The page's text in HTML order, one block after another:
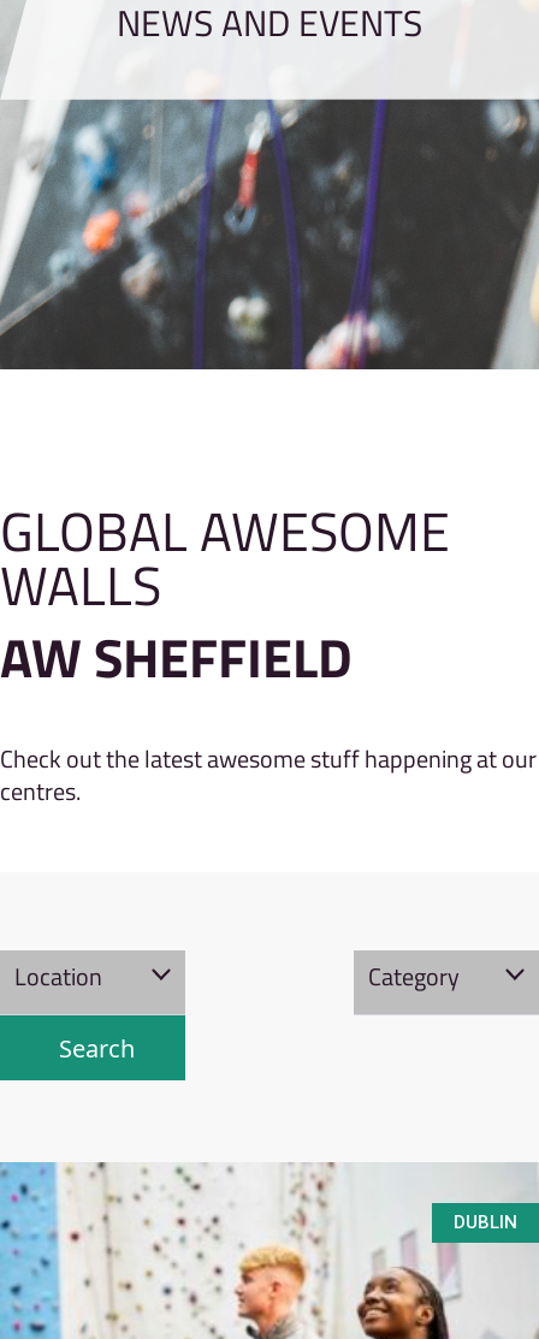
NEWS AND EVENTS
GLOBAL AWESOME
WALLS
AW SHEFFIELD
Check out the latest awesome stuff happening at our
centres.
Location Category
DUBLIN